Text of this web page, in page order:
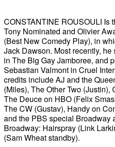
CONSTANTINE ROUSOULI Is
Tony Nominated and Olivier
(Best New Comedy Play), in
Jack Dawson. Most recently,
in The Big Gay Jamboree, and
Sebastian Valmont in Cruel
credits include AJ and the
(Miles), The Other Two (Justin),
The Deuce on HBO (Felix
The CW (Gustav), Handy on
and the PBS special Broadway
Broadway: Hairspray (Link
(Sam Wheat standby).